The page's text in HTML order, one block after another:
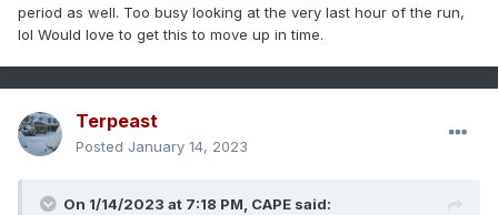
period as well. Too busy looking at the very last hour of the run,
lol Would love to get this to move up in time.
Terpeast
Posted January 14, 2023
On 1/14/2023 at 7:18 PM, CAPE said: